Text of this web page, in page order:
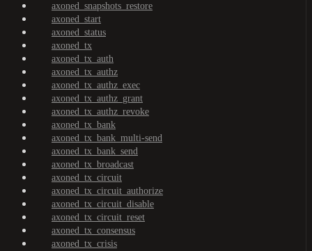
axoned_snapshots_restore
axoned_start
axoned_status
axoned_tx
axoned_tx_auth
axoned_tx_authz
axoned_tx_authz_exec
axoned_tx_authz_grant
axoned_tx_authz_revoke
axoned_tx_bank
axoned_tx_bank_multi-send
axoned_tx_bank_send
axoned_tx_broadcast
axoned_tx_circuit
axoned_tx_circuit_authorize
axoned_tx_circuit_disable
axoned_tx_circuit_reset
axoned_tx_consensus
axoned_tx_crisis